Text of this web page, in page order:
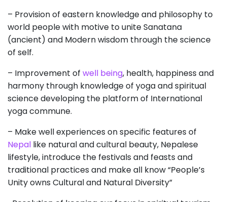
– Provision of eastern knowledge and philosophy to
world people with motive to unite Sanatana
(ancient) and Modern wisdom through the science
of self.
– Improvement of well being, health, happiness and
harmony through knowledge of yoga and spiritual
science developing the platform of International
yoga commune.
– Make well experiences on specific features of
Nepal like natural and cultural beauty, Nepalese
lifestyle, introduce the festivals and feasts and
traditional practices and make all know “People’s
Unity owns Cultural and Natural Diversity”